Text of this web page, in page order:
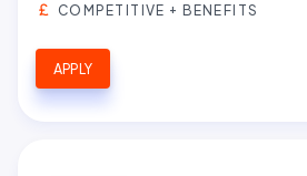
COMPETITIVE + BENEFITS
APPLY